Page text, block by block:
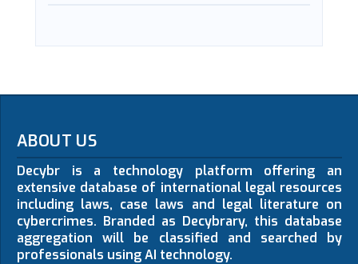
ABOUT US
Decybr is a technology platform offering an
extensive database of international legal resources
including laws, case laws and legal literature on
cybercrimes. Branded as Decybrary, this database
aggregation will be classified and searched by
professionals using AI technology.